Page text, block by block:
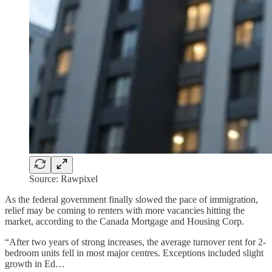
Source: Rawpixel
As the federal government finally slowed the pace of immigration,
relief may be coming to renters with more vacancies hitting the
market, according to the Canada Mortgage and Housing Corp.
“After two years of strong increases, the average turnover rent for 2-
bedroom units fell in most major centres. Exceptions included slight
growth in Ed…